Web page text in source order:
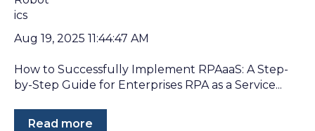
Aug 19, 2025 11:44:47 AM
How to Successfully Implement RPAaaS: A Step-
by-Step Guide for Enterprises RPA as a Service...
Read more